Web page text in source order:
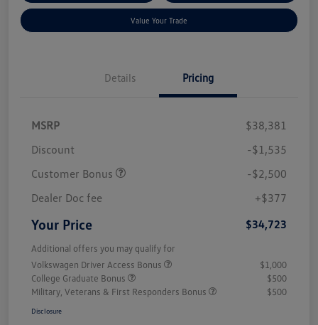
Value Your Trade
Details Pricing
MSRP
$38,381
Discount
-$1,535
Customer Bonus
-$2,500
Dealer Doc fee
+$377
Your Price $34,723
Additional offers you may qualify for
Volkswagen Driver Access Bonus
$1,000
College Graduate Bonus
$500
Military, Veterans & First Responders Bonus
$500
Disclosure